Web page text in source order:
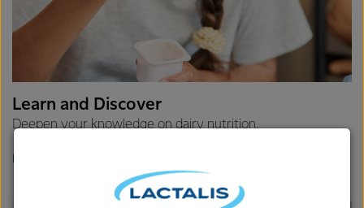
Learn and Discover
Deepen your knowledge on dairy nutrition.